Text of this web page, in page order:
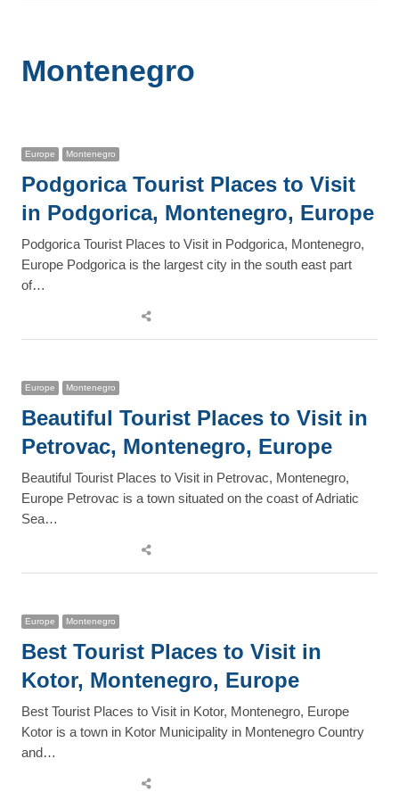
Montenegro
Europe Montenegro
Podgorica Tourist Places to Visit
in Podgorica, Montenegro, Europe
Podgorica Tourist Places to Visit in Podgorica, Montenegro,
Europe Podgorica is the largest city in the south east part
of…
Share
Europe Montenegro
Beautiful Tourist Places to Visit in
Petrovac, Montenegro, Europe
Beautiful Tourist Places to Visit in Petrovac, Montenegro,
Europe Petrovac is a town situated on the coast of Adriatic
Sea…
Share
Europe Montenegro
Best Tourist Places to Visit in
Kotor, Montenegro, Europe
Best Tourist Places to Visit in Kotor, Montenegro, Europe
Kotor is a town in Kotor Municipality in Montenegro Country
and…
Share